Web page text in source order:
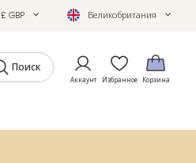
£ GBP Великобритания
Поиск
Аккаунт Избранное Корзина